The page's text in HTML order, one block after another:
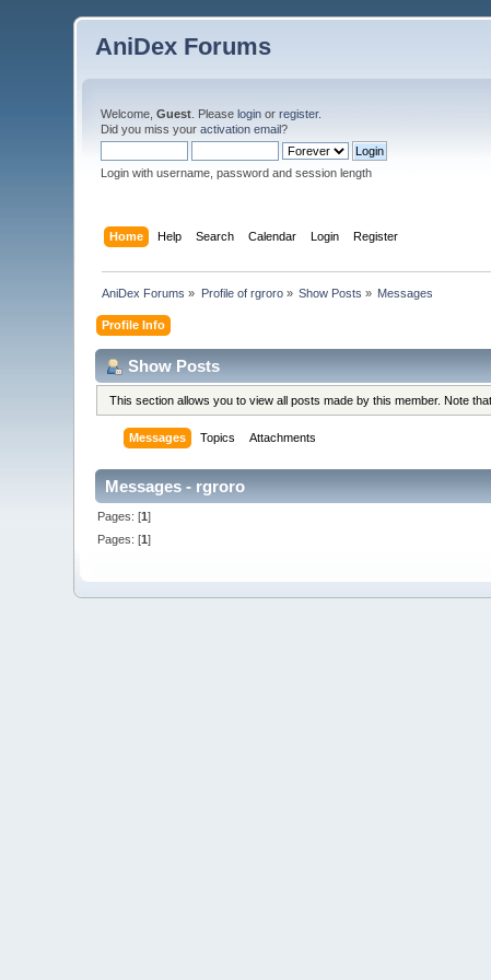
AniDex Forums
Welcome,Guest . Pleaselogin orregister.
Did you miss youractivation email?
Login with username, password and session length
Home Help Search Calendar Login Register
AniDex Forums » Profile of rgroro» Show Posts » Messages
Profile Info
Show Posts
This section allows you to view all posts made by this member. Note
Messages Topics Attachments
Messages - rgroro
Pages: [1]
Pages: [1]